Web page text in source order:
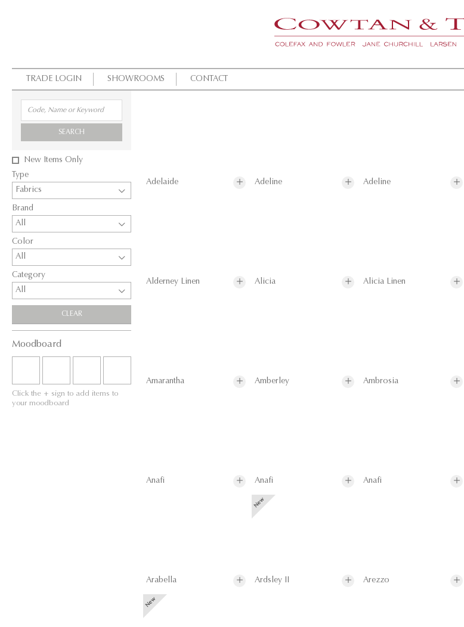
TRADE LOGIN SHOWROOMS CONTACT
SEARCH
New Items Only
Type
Fabrics
Brand
All
Color
All
Category
All
CLEAR
Moodboard
Click the + sign to add items to
your moodboard
Adelaide Adeline Adeline
Alderney Linen Alicia Alicia Linen
Amarantha Amberley Ambrosia
Anafi Anafi Anafi
Arabella Ardsley II Arezzo